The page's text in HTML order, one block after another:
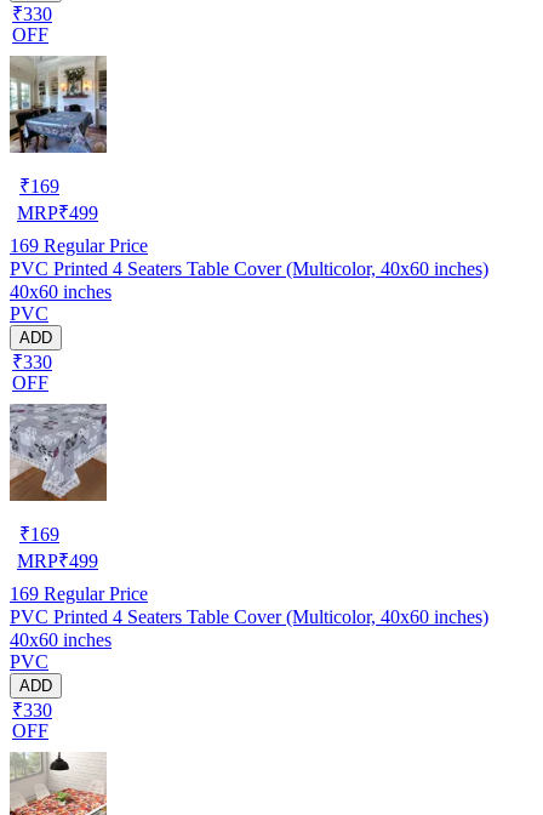
₹330
OFF
₹169
MRP₹499
169 Regular Price
PVC Printed 4 Seaters Table Cover (Multicolor, 40x60 inches)
40x60 inches
PVC
ADD
₹330
OFF
₹169
MRP₹499
169 Regular Price
PVC Printed 4 Seaters Table Cover (Multicolor, 40x60 inches)
40x60 inches
PVC
ADD
₹330
OFF